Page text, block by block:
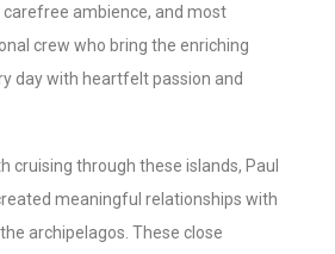
ambience, and most
crew who bring the enriching
day with heartfelt passion and
cruising through these islands, Paul
meaningful relationships with
archipelagos. These close